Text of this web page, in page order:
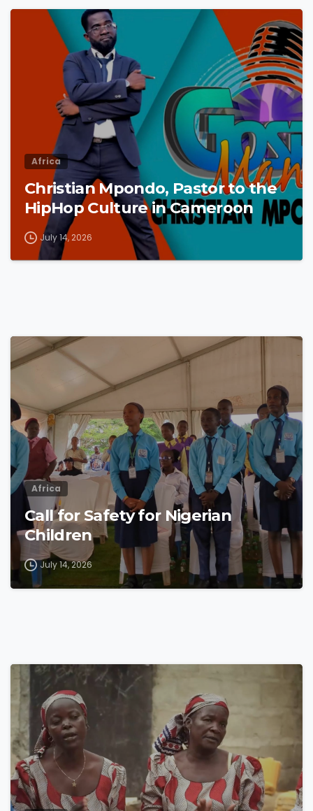
4
Africa
Christian Mpondo, Pastor to the
HipHop Culture in Cameroon
July 14, 2026
Africa
Call for Safety for Nigerian
Children
July 14, 2026